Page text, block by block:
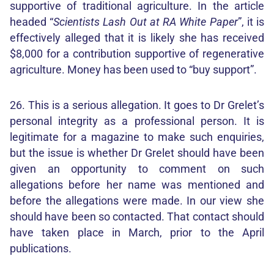
supportive of traditional agriculture. In the article
headed “Scientists Lash Out at RA White Paper”, it is
effectively alleged that it is likely she has received
$8,000 for a contribution supportive of regenerative
agriculture. Money has been used to “buy support”.
26. This is a serious allegation. It goes to Dr Grelet’s
personal integrity as a professional person. It is
legitimate for a magazine to make such enquiries,
but the issue is whether Dr Grelet should have been
given an opportunity to comment on such
allegations before her name was mentioned and
before the allegations were made. In our view she
should have been so contacted. That contact should
have taken place in March, prior to the April
publications.